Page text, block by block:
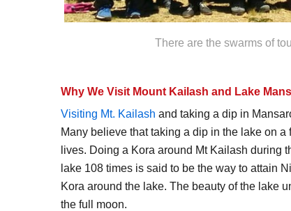
There are the swarms of
Why We Visit Mount Kailash and Lake
Visiting Mt. Kailash and taking a dip in
Many believe that taking a dip in the lake on
lives. Doing a Kora around Mt Kailash during
lake 108 times is said to be the way to attain
Kora around the lake. The beauty of the lake
the full moon.